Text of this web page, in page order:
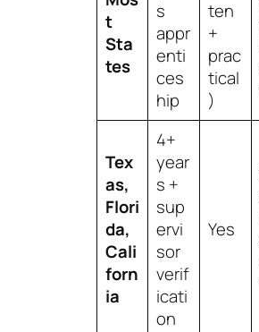
t
Sta
tes
s
appr
enti
ces
hip
ten
+
prac
tical
)
Tex
as,
Flori
da,
Cali
forn
ia
4+
year
s +
sup
ervi
sor
verif
icati
on
Yes